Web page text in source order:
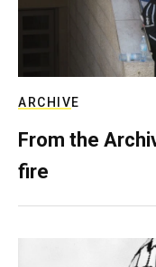
ARCHIVE
From the
fire